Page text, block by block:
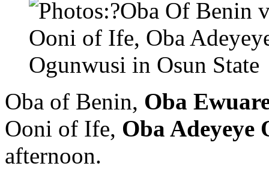
Oba of Benin, Oba
Ooni of Ife, Oba Adeyeye
afternoon.